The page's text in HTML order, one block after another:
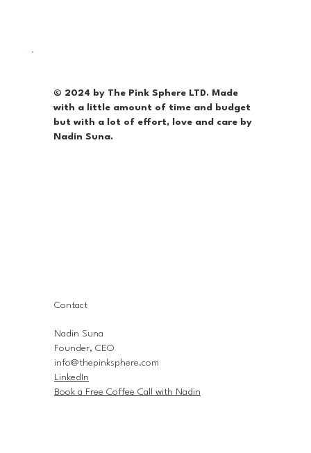
© 2024 by The Pink Sphere LTD. Made
with a little amount of time and budget
but with a lot of effort, love and care by
Nadin Suna.
Contact
Nadin Suna
Founder, CEO
info@thepinksphere.com
LinkedIn
Book a Free Coffee Call with Nadin